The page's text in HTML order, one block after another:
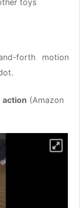
toys
forth motion
action (Amazon